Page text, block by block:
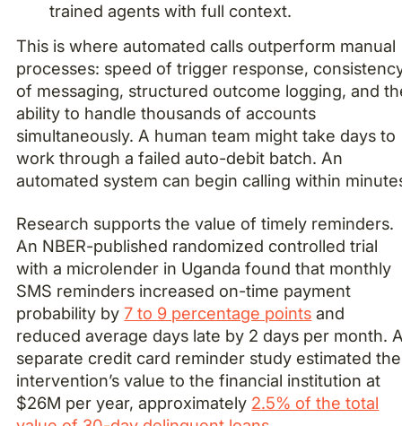
trained agents with full context.
This is where automated calls outperform manual
processes: speed of trigger response,
of messaging, structured outcome logging, and
ability to handle thousands of accounts
simultaneously. A human team might take days to
work through a failed auto-debit batch. An
automated system can begin calling within
Research supports the value of timely reminders.
An NBER-published randomized controlled trial
with a microlender in Uganda found that monthly
SMS reminders increased on-time payment
probability by7 to 9 percentage points and
reduced average days late by 2 days per month.
separate credit card reminder study estimated the
intervention’s value to the financial institution at
$26M per year, approximately 2.5% of the total